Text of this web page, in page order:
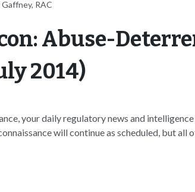
RAC
Abuse-
2014)
your daily regulatory news and
will continue as scheduled, but all